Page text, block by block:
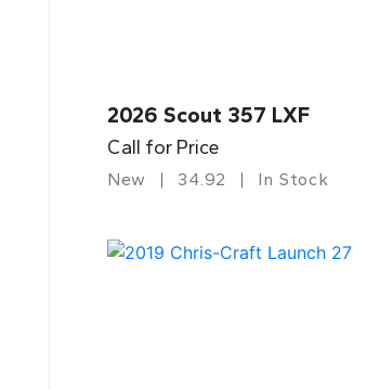
2026 Scout 357 LXF
Call for Price
New 34.92 In Stock